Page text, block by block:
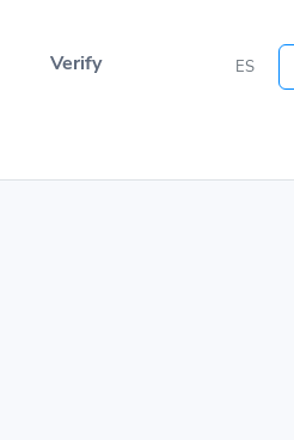
Verify
ES